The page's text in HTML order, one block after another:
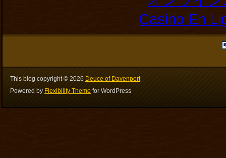
Casino En
This blog copyright © 2026 Deuce of Davenport
Powered by Flexibility Theme for WordPress